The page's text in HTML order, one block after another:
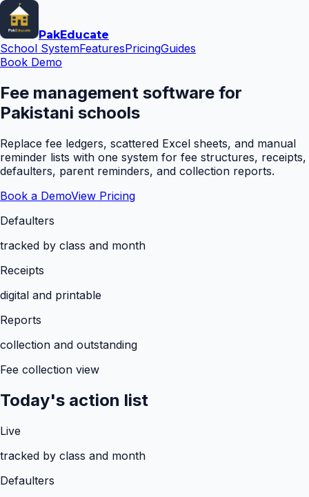
PakEducate
School SystemFeaturesPricingGuides
Book Demo
Fee management software for
Pakistani schools
Replace fee ledgers, scattered Excel sheets, and manual
reminder lists with one system for fee structures, receipts,
defaulters, parent reminders, and collection reports.
Book a DemoView Pricing
Defaulters
tracked by class and month
Receipts
digital and printable
Reports
collection and outstanding
Fee collection view
Today's action list
Live
tracked by class and month
Defaulters